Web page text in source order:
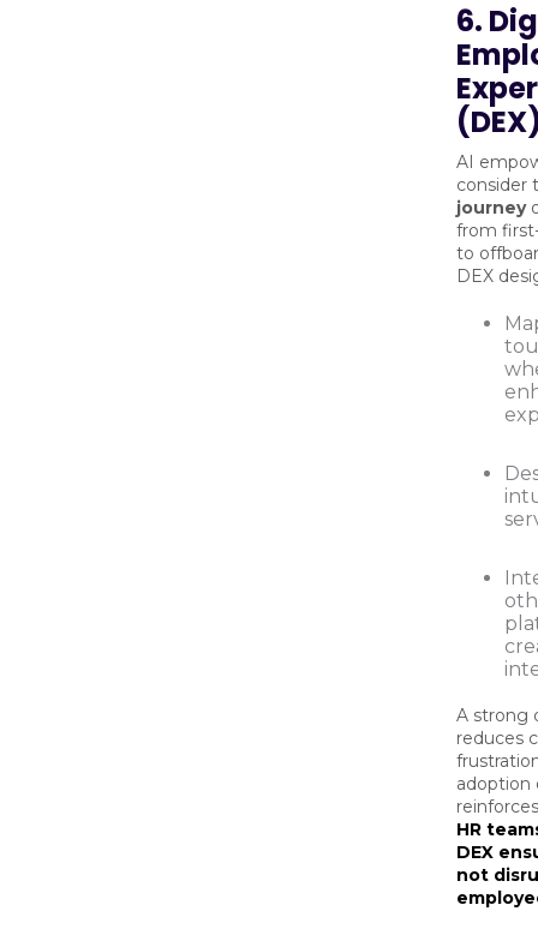
6.
AI
consider
journey
from
to
DEX
A strong
reduces
adoption
HR
DEX
not